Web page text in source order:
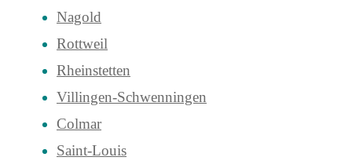
Nagold
Rottweil
Rheinstetten
Villingen-Schwenningen
Colmar
Saint-Louis